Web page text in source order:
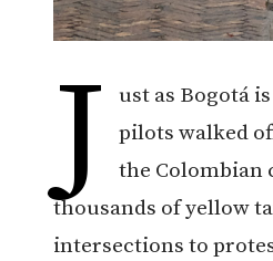
J
ust as Bogotá
pilots walked
the Colombian
thousands of yellow
intersections to